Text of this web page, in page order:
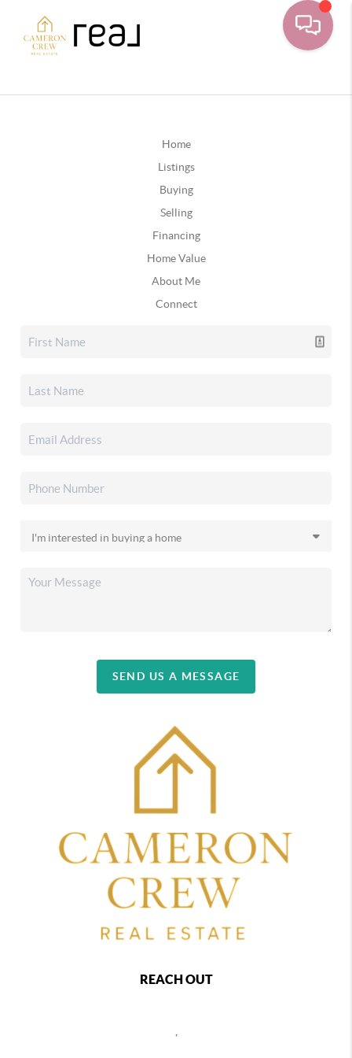
Home
Listings
Buying
Selling
Financing
Home Value
About Me
Connect
SEND US A MESSAGE
REACH OUT